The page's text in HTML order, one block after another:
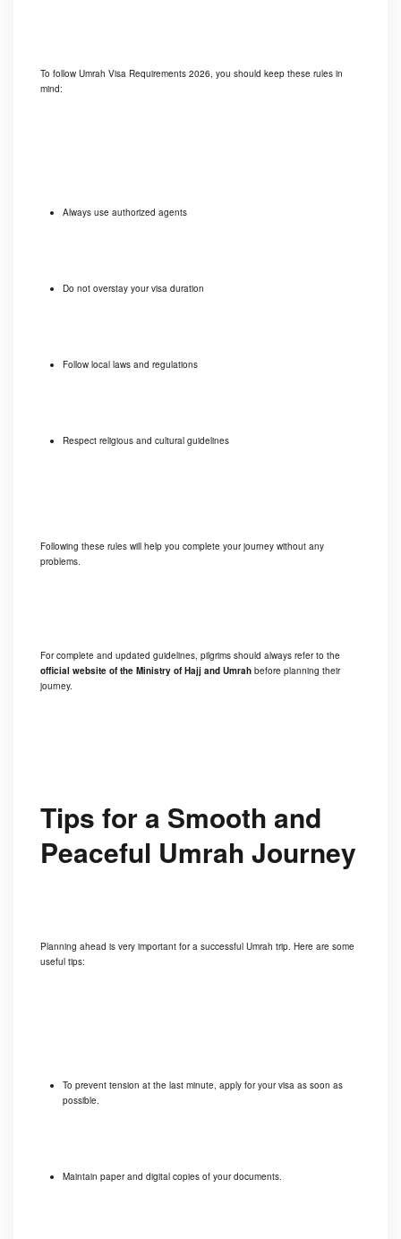
To follow Umrah Visa Requirements 2026, you should keep these rules in
mind:
Always use authorized agents
Do not overstay your visa duration
Follow local laws and regulations
Respect religious and cultural guidelines
Following these rules will help you complete your journey without any
problems.
For complete and updated guidelines, pilgrims should always refer to the
official website of the Ministry of Hajj and Umrah before planning their
journey.
Tips for a Smooth and
Peaceful Umrah Journey
Planning ahead is very important for a successful Umrah trip. Here are some
useful tips:
To prevent tension at the last minute, apply for your visa as soon as
possible.
Maintain paper and digital copies of your documents.